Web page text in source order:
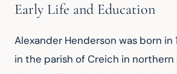
Early Life and Education
Alexander Henderson was born in
in the parish of Creich in northern